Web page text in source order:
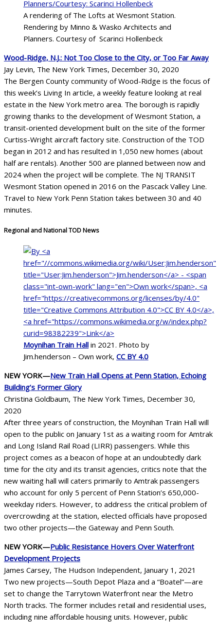
A rendering of The Lofts at Wesmont Station.
Rendering by Minno & Wasko Architects and
Planners. Courtesy of Scarinci Hollenbeck
Wood-Ridge, N.J.: Not Too Close to the City, or Too Far Away
Jay Levin, The New York Times, December 30, 2020
The Bergen County community of Wood-Ridge is the focus of
this week’s Living In article, a weekly feature looking at real
estate in the New York metro area. The borough is rapidly
growing thanks to the development of Wesmont Station, a
transit-oriented development built on the site of the former
Curtiss-Wright aircraft factory site. Construction of the TOD
began in 2012 and has resulted in 1,050 new homes (about
half are rentals). Another 500 are planned between now and
2024 when the project will be complete. The NJ TRANSIT
Wesmont Station opened in 2016 on the Pascack Valley Line.
Travel to New York Penn Station takes between 30 and 40
minutes.
Regional and National TOD News
Moynihan Train Hall in 2021. Photo by
Jim.henderson – Own work, CC BY 4.0
NEW YORK—New Train Hall Opens at Penn Station, Echoing
Building’s Former Glory
Christina Goldbaum, The New York Times, December 30,
2020
After three years of construction, the Moynihan Train Hall will
open to the public on January 1st as a waiting room for Amtrak
and Long Island Rail Road (LIRR) passengers. While this
project comes as a beacon of hope at an undoubtedly dark
time for the city and its transit agencies, critics note that the
new waiting hall will caters primarily to Amtrak passengers
who account for only 5 percent of Penn Station’s 650,000-
weekday riders. However, to address the critical problem of
overcrowding at the station, elected officials have proposed
two other projects—the Gateway and Penn South.
NEW YORK—Public Resistance Hovers Over Waterfront
Development Projects
James Carsey, The Hudson Independent, January 1, 2021
Two new projects—South Depot Plaza and a “Boatel”—are
set to change the Tarrytown Waterfront near the Metro
North tracks. The former includes retail and residential uses,
including nine affordable housing units. However, public